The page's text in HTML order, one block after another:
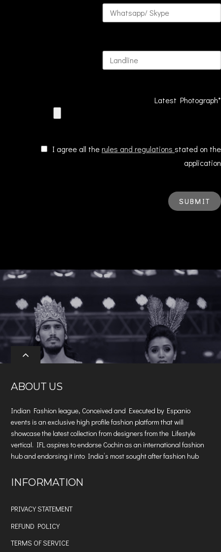
Latest Photograph*
I agree all therules and regulations stated on the
application
ABOUT US
Indian Fashion league, Conceived and Executed by Espanio
events is an exclusive high profile fashion platform that will
showcase the latest collection from designers from the Lifestyle
vertical. IFL aspires to endorse Cochin as an international fashion
hub and endorsing it into India’s most sought after fashion hub
INFORMATION
PRIVACY STATEMENT
REFUND POLICY
TERMS OF SERVICE